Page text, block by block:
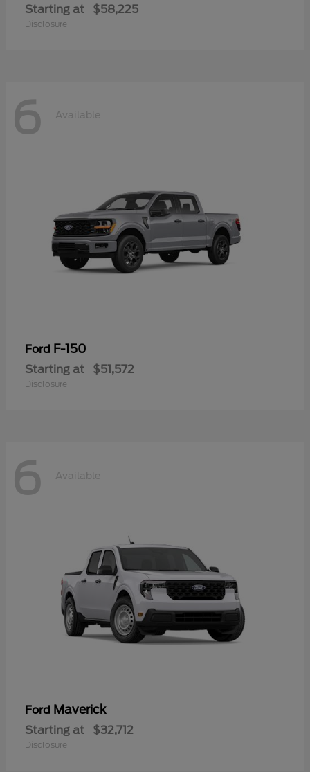
Starting at $58,225
Disclosure
6 Available
Ford F-150
Starting at $51,572
Disclosure
6 Available
Ford Maverick
Starting at $32,712
Disclosure